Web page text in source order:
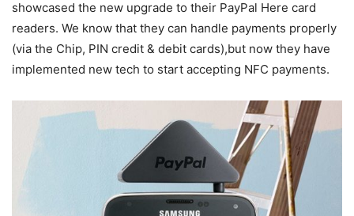
showcased the new upgrade to their PayPal Here card
readers. We know that they can handle payments properly
(via the Chip, PIN credit & debit cards),but now they have
implemented new tech to start accepting NFC payments.